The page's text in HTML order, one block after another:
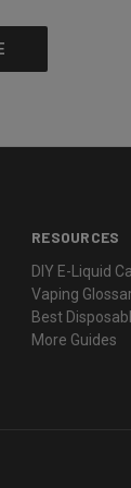
RESOURCES
DIY E-Liquid
Vaping
Best
More Guides